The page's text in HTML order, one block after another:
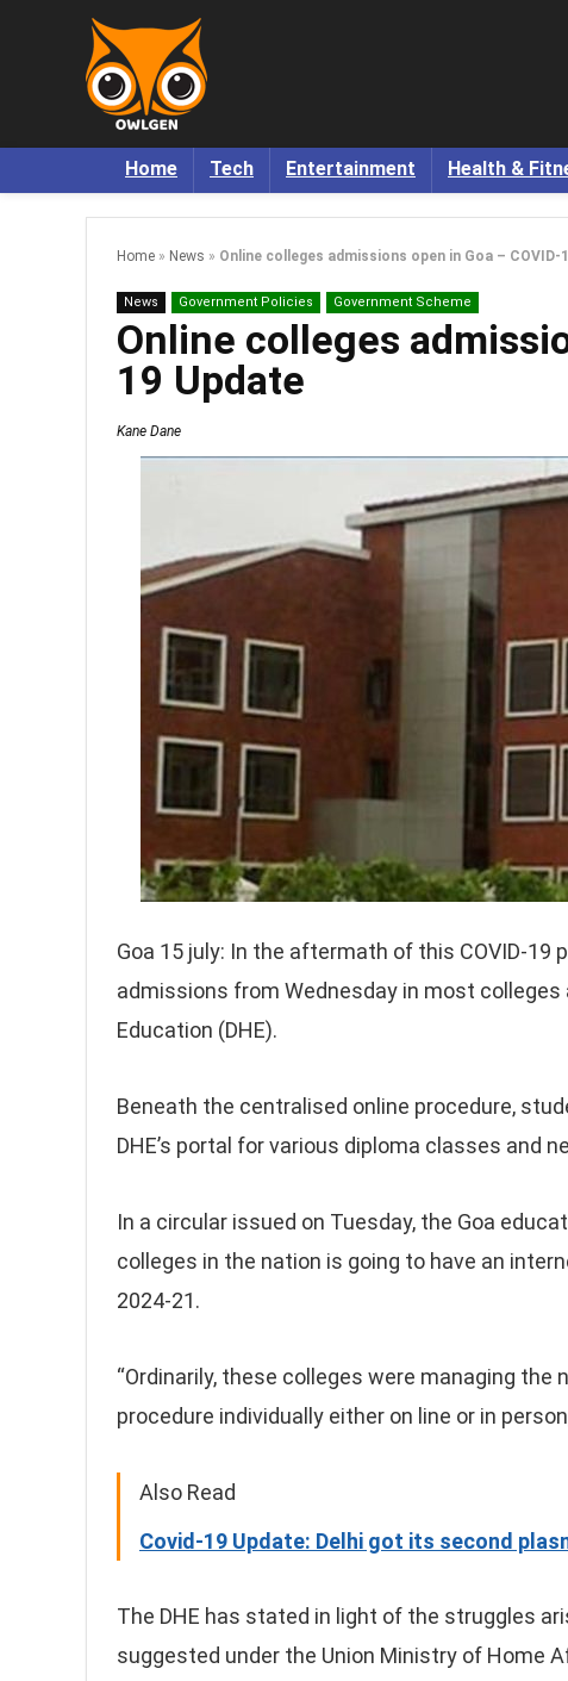
Home Tech Entertainment Health &
Home » News » Online colleges admissions open in Goa – COVID-
News Government Policies Government Scheme
Online colleges
19 Update
Kane Dane
Goa 15 july: In the aftermath of this COVID-19
admissions from Wednesday in most
Education (DHE).
Beneath the centralised online procedure,
DHE’s portal for various diploma classes and
In a circular issued on Tuesday, the Goa
colleges in the nation is going to have an
2024-21.
“Ordinarily, these colleges were managing
procedure individually either on line or in
Also Read
Covid-19 Update: Delhi got its second
The DHE has stated in light of the struggles
suggested under the Union Ministry of Home